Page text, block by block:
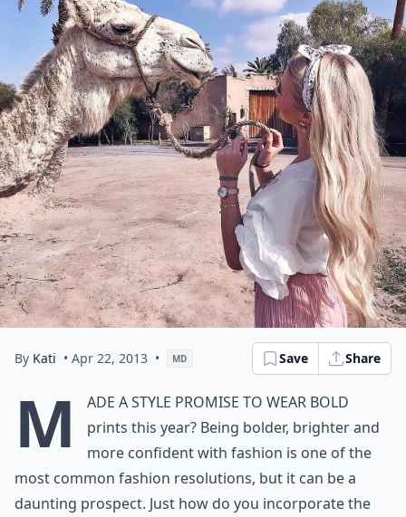
By Kati • Apr 22, 2013 • MD Save Share
M
ade a style promise to wear bold
prints this year? Being bolder, brighter and
more confident with fashion is one of the
most common fashion resolutions, but it can be a
daunting prospect. Just how do you incorporate the